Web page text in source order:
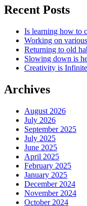
Recent Posts
Is learning how to
Working on
Returning to old
Slowing down is
Creativity is Infinite
Archives
August 2026
July 2026
September 2025
July 2025
June 2025
April 2025
February 2025
January 2025
December 2024
November 2024
October 2024